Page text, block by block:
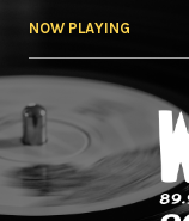
NOW PLAYING